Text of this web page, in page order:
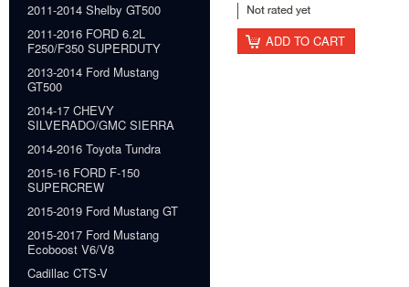
2011-2014 Shelby GT500
2011-2016 FORD 6.2L
F250/F350 SUPERDUTY
2013-2014 Ford Mustang
GT500
2014-17 CHEVY
SILVERADO/GMC SIERRA
2014-2016 Toyota Tundra
2015-16 FORD F-150
SUPERCREW
2015-2019 Ford Mustang GT
2015-2017 Ford Mustang
Ecoboost V6/V8
Cadillac CTS-V
ADD TO CART